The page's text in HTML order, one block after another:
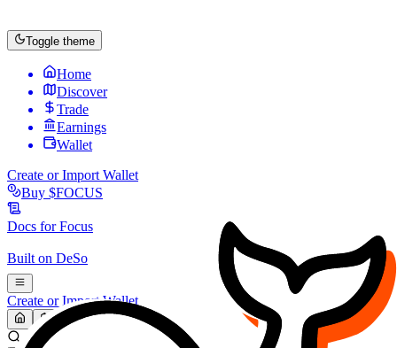
Toggle theme
Home
Discover
Trade
Earnings
Wallet
Create or Import Wallet
Buy $FOCUS
Docs forFocus
Built on DeSo
Create or Import Wallet